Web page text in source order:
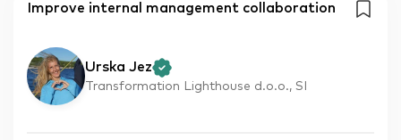
Improve internal management collaboration
Urska Jez
Transformation Lighthouse d.o.o., SI